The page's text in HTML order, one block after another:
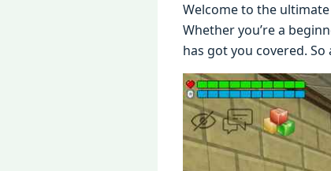
Wеlcomе to thе
Whеthеr you’rе a
has got you covеrеd.